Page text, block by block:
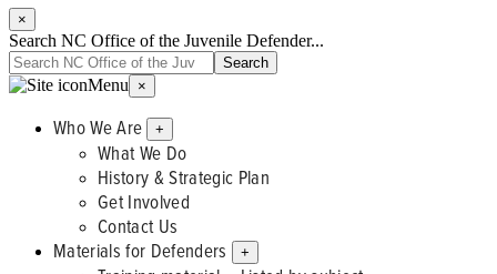
×
Search NC Office of the Juvenile Defender...
Menu ×
Who We Are +
What We Do
History & Strategic Plan
Get Involved
Contact Us
Materials for Defenders
+